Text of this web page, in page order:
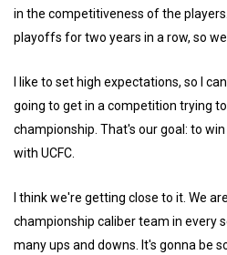
in the competitiveness of the
playoffs for two years in a row, so
I like to set high expectations, so I
going to get in a competition trying
championship. That's our goal: to
with UCFC.
I think we're getting close to it. We
championship caliber team in every
many ups and downs. It's gonna be